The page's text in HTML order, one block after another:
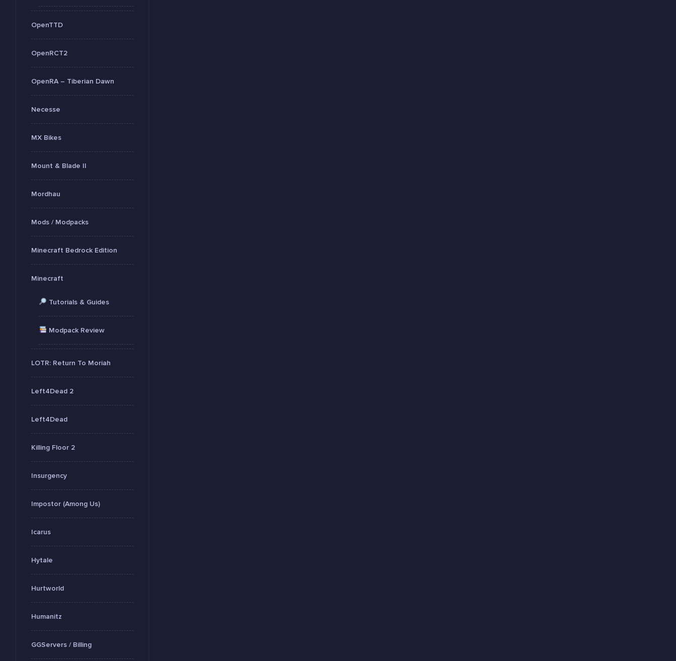
OpenTTD
OpenRCT2
OpenRA – Tiberian Dawn
Necesse
MX Bikes
Mount & Blade II
Mordhau
Mods / Modpacks
Minecraft Bedrock Edition
Minecraft
Tutorials & Guides
Modpack Review
LOTR: Return To Moriah
Left4Dead 2
Left4Dead
Killing Floor 2
Insurgency
Impostor (Among Us)
Icarus
Hytale
Hurtworld
Humanitz
GGServers / Billing